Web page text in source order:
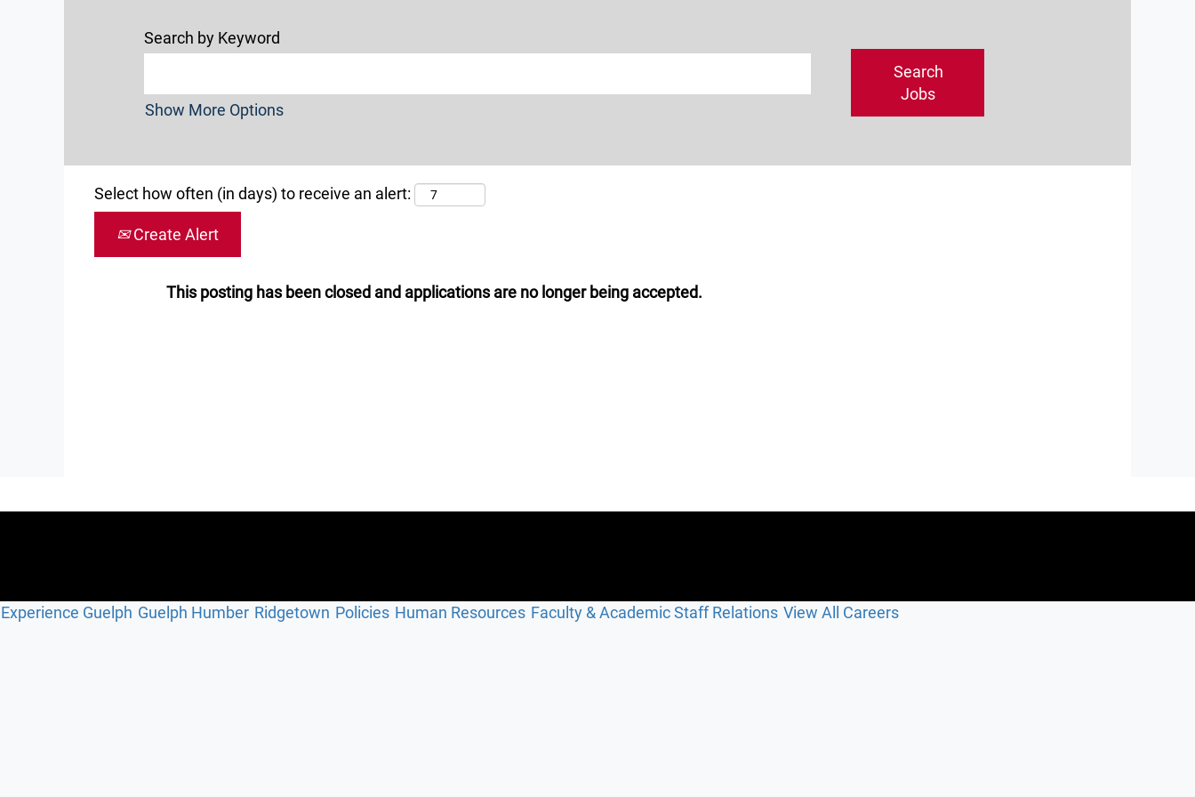
Search by Keyword
Show More Options
Select how often (in days) to receive an alert:
Create Alert
This posting has been closed and applications are no longer being accepted.
Experience Guelph Guelph Humber Ridgetown Policies Human Resources Faculty & Academic Staff Relations View All Careers